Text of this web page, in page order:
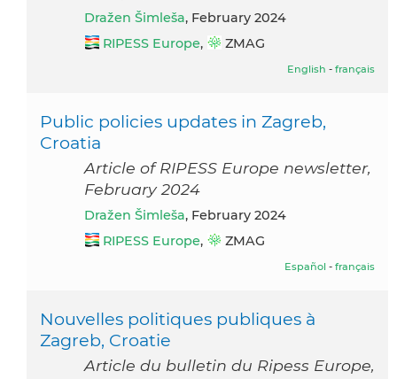
Dražen Šimleša, February 2024
RIPESS Europe, ZMAG
English - français
Public policies updates in Zagreb,
Croatia
Article of RIPESS Europe newsletter,
February 2024
Dražen Šimleša, February 2024
RIPESS Europe, ZMAG
Español - français
Nouvelles politiques publiques à
Zagreb, Croatie
Article du bulletin du Ripess Europe,